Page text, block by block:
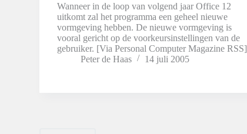
Wanneer in de loop van volgend jaar Office 12
uitkomt zal het programma een geheel nieuwe
vormgeving hebben. De nieuwe vormgeving is
vooral gericht op de voorkeursinstellingen van de
gebruiker. [Via Personal Computer Magazine RSS]
Peter de Haas
14 juli 2005